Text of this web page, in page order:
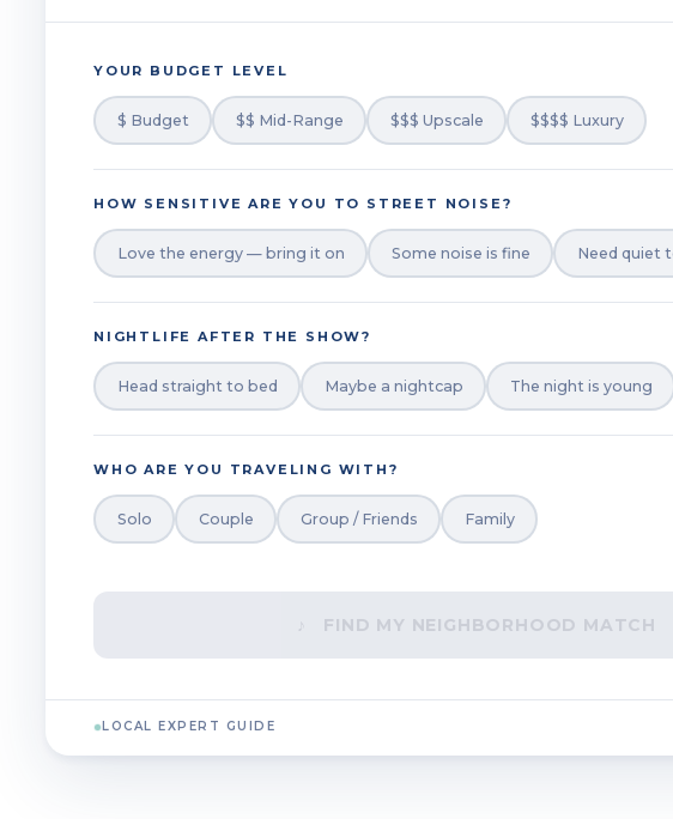
YOUR BUDGET LEVEL
$ Budget $$ Mid-Range $$$ Upscale $$$$ Luxury
HOW SENSITIVE ARE YOU TO STREET NOISE?
Love the energy — bring it on Some noise is fine Need quiet
NIGHTLIFE AFTER THE SHOW?
Head straight to bed Maybe a nightcap The night is young
WHO ARE YOU TRAVELING WITH?
Solo Couple Group / Friends Family
♪ FIND MY NEIGHBORHOOD MATCH
LOCAL EXPERT GUIDE